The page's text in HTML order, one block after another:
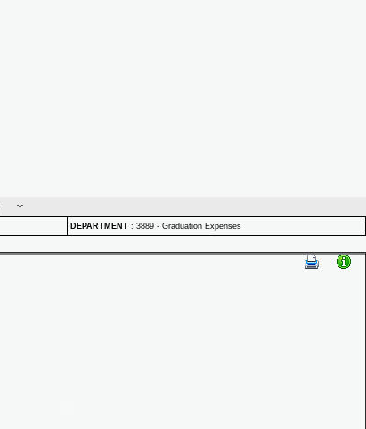
DEPARTMENT : 3889 - Graduation Expenses